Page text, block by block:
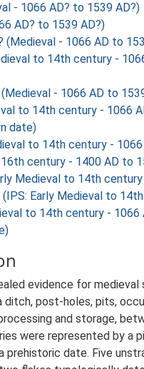
- 1066 AD? to 1539 AD?)
AD? to 1539 AD?)
(Medieval - 1066 AD to
to 14th century -
(Medieval - 1066 AD to
to 14th century - 1066
date)
to 14th century -
century - 1400 AD to
Medieval to 14th
(IPS: Early Medieval to
to 14th century - 1066
evidence for
ditch, post-holes, pits,
and storage,
were represented by a
prehistoric date. Five